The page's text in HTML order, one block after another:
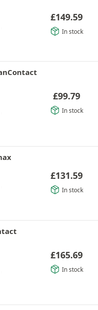
£149.59
In stock
£99.79
In stock
£131.59
In stock
£165.69
In stock